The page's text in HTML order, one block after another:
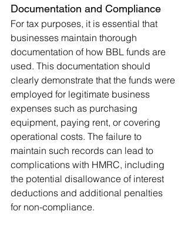
Documentation and Compliance
For tax purposes, it is essential that
businesses maintain thorough
documentation of how BBL funds are
used. This documentation should
clearly demonstrate that the funds were
employed for legitimate business
expenses such as purchasing
equipment, paying rent, or covering
operational costs. The failure to
maintain such records can lead to
complications with HMRC, including
the potential disallowance of interest
deductions and additional penalties
for non-compliance.